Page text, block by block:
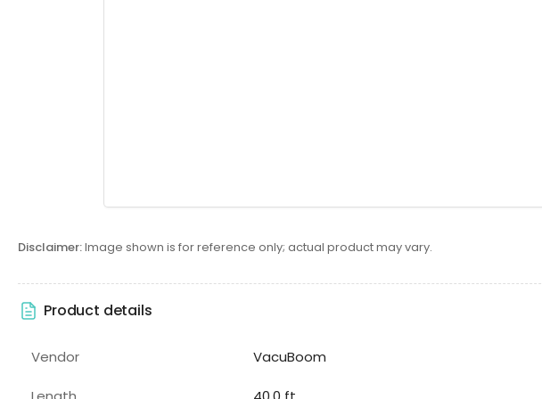
Disclaimer:Image shown is for reference only; actual product may vary.
Product details
Vendor VacuBoom